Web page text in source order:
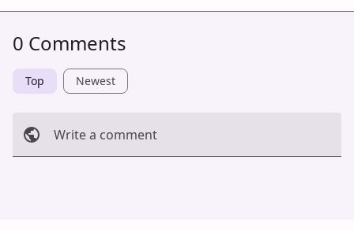
0 Comments
Top Newest
Write a comment